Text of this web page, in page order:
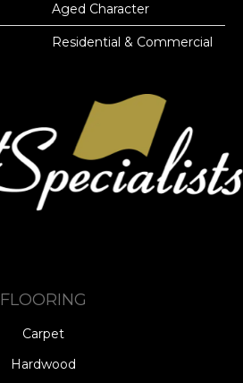
Aged Character
Residential & Commercial
FLOORING
Carpet
Hardwood